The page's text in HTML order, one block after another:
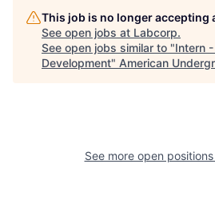
This job is no longer accepting
See open jobs at Labcorp.
See open jobs similar to "Intern
Development" American
See more open